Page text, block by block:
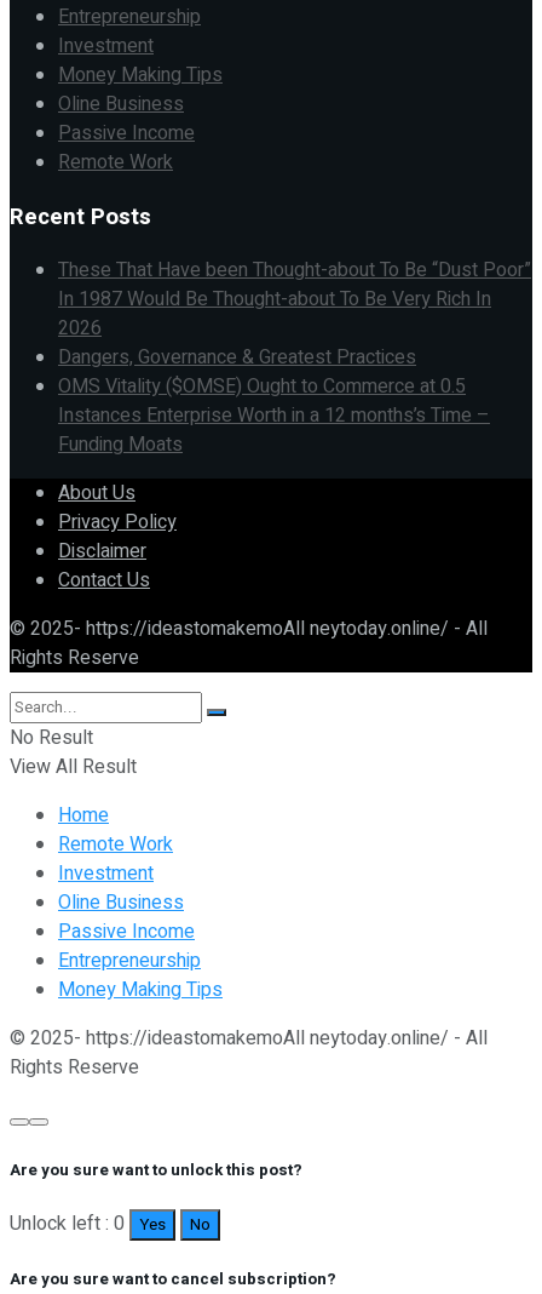
Entrepreneurship
Investment
Money Making Tips
Oline Business
Passive Income
Remote Work
Recent Posts
These That Have been Thought-about To Be “Dust Poor”
In 1987 Would Be Thought-about To Be Very Rich In
2026
Dangers, Governance & Greatest Practices
OMS Vitality ($OMSE) Ought to Commerce at 0.5
Instances Enterprise Worth in a 12 months’s Time –
Funding Moats
About Us
Privacy Policy
Disclaimer
Contact Us
© 2025- https://ideastomakemoAll neytoday.online/ - All
Rights Reserve
No Result
View All Result
Home
Remote Work
Investment
Oline Business
Passive Income
Entrepreneurship
Money Making Tips
© 2025- https://ideastomakemoAll neytoday.online/ - All
Rights Reserve
Are you sure want to unlock this post?
Unlock left : 0 Yes No
Are you sure want to cancel subscription?